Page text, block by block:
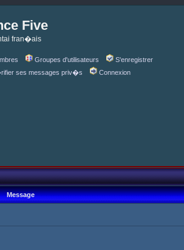
Five
fran�ais
Groupes d'utilisateurs
S'enregistrer
ses messages priv�s Connexion
Message